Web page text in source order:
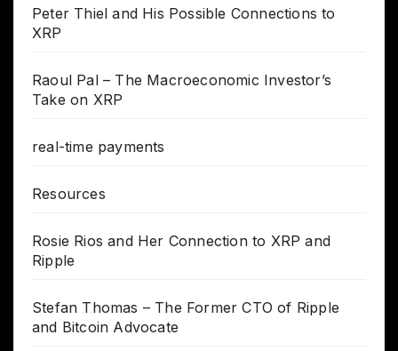
Peter Thiel and His Possible Connections to
XRP
Raoul Pal – The Macroeconomic Investor’s
Take on XRP
real-time payments
Resources
Rosie Rios and Her Connection to XRP and
Ripple
Stefan Thomas – The Former CTO of Ripple
and Bitcoin Advocate